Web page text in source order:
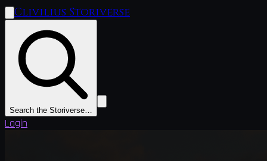
Clivilius Storiverse
Search the Storiverse…
Login